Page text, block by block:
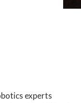
experts